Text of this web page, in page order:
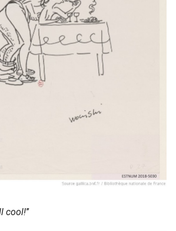
cool!”